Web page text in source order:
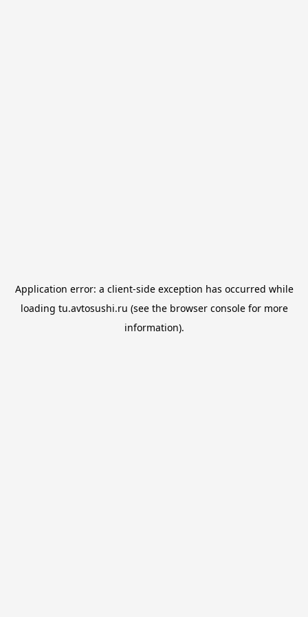
Application error: a client-side exception has occurred while
loading tu.avtosushi.ru (see the browser consolefor more
information).